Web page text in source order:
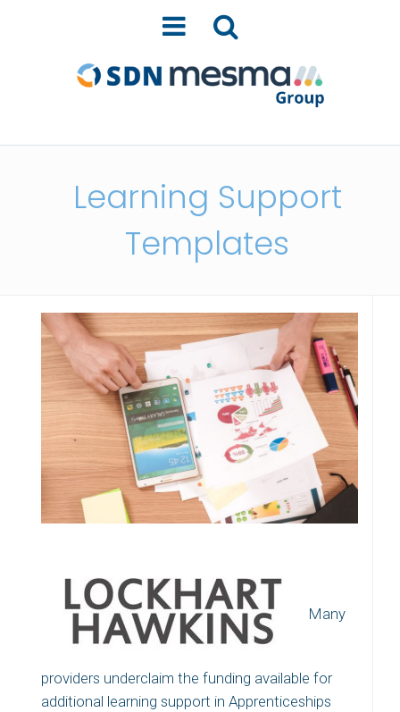
Learning Support
Templates
Many
providers underclaim the funding available for
additional learning support in Apprenticeships